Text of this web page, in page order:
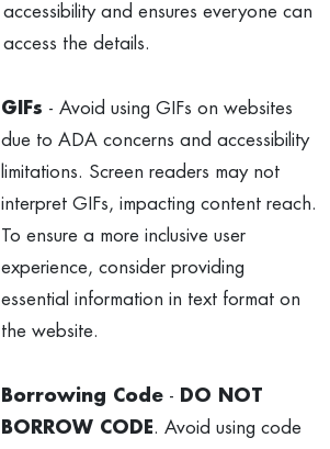
accessibility and ensures everyone can
access the details.
GIFs - Avoid using GIFs on websites
due to ADA concerns and accessibility
limitations. Screen readers may not
interpret GIFs, impacting content reach.
To ensure a more inclusive user
experience, consider providing
essential information in text format on
the website.
Borrowing Code - DO NOT
BORROW CODE. Avoid using code